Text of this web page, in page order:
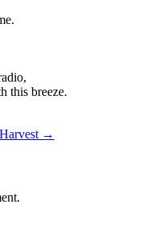
this breeze.
→